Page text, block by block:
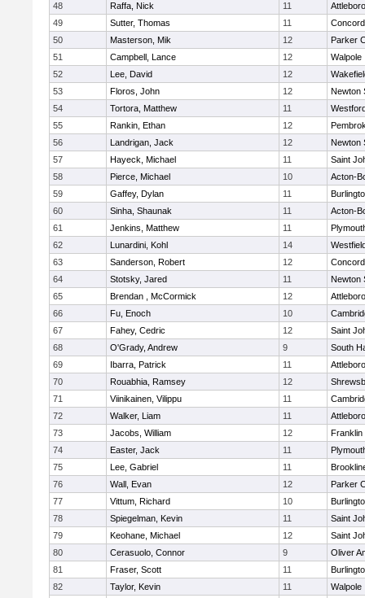
48
Raffa, Nick 11
Attleboro
49
Sutter, Thomas 11
50
Masterson, Mik 12
Parker
51
Campbell, Lance 12
Walpole
52
Lee, David 12
53
Floros, John 12
Newton
54
Tortora, Matthew 11
55
Rankin, Ethan 12
56
Landrigan, Jack 12
Newton
57
Hayeck, Michael 11
Saint
58
Pierce, Michael 10
Acton-
59
Gaffey, Dylan 11
60
Sinha, Shaunak 11
Acton-
61
Jenkins, Matthew 11
62
Lunardini, Kohl 14
63
Sanderson, Robert 12
64
Stotsky, Jared 11
Newton
65
Brendan , McCormick 12
Attleboro
66
Fu, Enoch 10
67
Fahey, Cedric 12
Saint
68
O'Grady, Andrew 9
South
69
Ibarra, Patrick 11
Attleboro
70
Rouabhia, Ramsey 12
71
Viinikainen, Vilippu 11
72
Walker, Liam 11
Attleboro
73
Jacobs, William 12
Franklin
74
Easter, Jack 11
75
Lee, Gabriel 11
76
Wall, Evan 12
Parker
77
Vittum, Richard 10
78
Spiegelman, Kevin 11
Saint
79
Keohane, Michael 12
Saint
80
Cerasuolo, Connor 9
Oliver
81
Fraser, Scott 11
82
Taylor, Kevin 11
Walpole